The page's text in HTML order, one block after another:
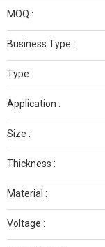
MOQ :
Business Type :
Type :
Application :
Size :
Thickness :
Material :
Voltage :